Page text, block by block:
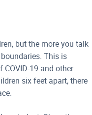
but the more you talk
This is
19 and other
six feet apart, there